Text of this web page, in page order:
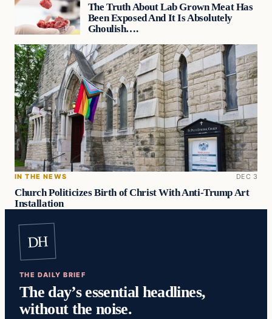
The Truth About Lab Grown Meat Has
Been Exposed And It Is Absolutely
Ghoulish….
IN THE NEWS DEC 3
Church Politicizes Birth of Christ With Anti-Trump Art
Installation
DH
THE DAILY BRIEF
The day’s essential headlines,
without the noise.